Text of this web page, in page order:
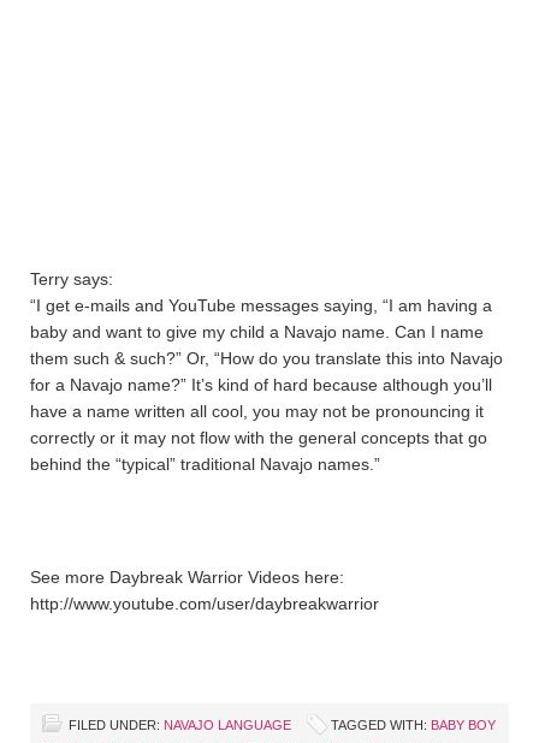
Terry says:
“I get e-mails and YouTube messages saying, “I am having a
baby and want to give my child a Navajo name. Can I name
them such & such?” Or, “How do you translate this into Navajo
for a Navajo name?” It’s kind of hard because although you’ll
have a name written all cool, you may not be pronouncing it
correctly or it may not flow with the general concepts that go
behind the “typical” traditional Navajo names.”
See more Daybreak Warrior Videos here:
http://www.youtube.com/user/daybreakwarrior
FILED UNDER: NAVAJO LANGUAGE TAGGED WITH: BABY BOY